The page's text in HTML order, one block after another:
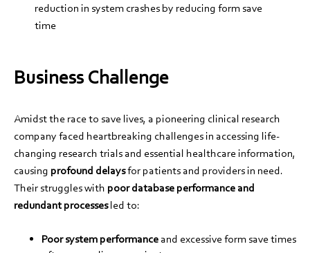
reduction in system crashes by reducing form save
time
Business Challenge
Amidst the race to save lives, a pioneering clinical research
company faced heartbreaking challenges in accessing life-
changing research trials and essential healthcare information,
causing profound delaysfor patients and providers in need.
Their struggles with poor database performance and
redundant processesled to:
Poor system performance and excessive form save times